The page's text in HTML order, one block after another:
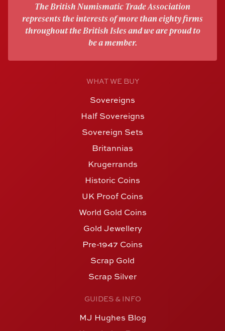
The British Numismatic Trade Association
represents the interests of more than eighty firms
throughout the British Isles and we are proud to
be a member.
WHAT WE BUY
Sovereigns
Half Sovereigns
Sovereign Sets
Britannias
Krugerrands
Historic Coins
UK Proof Coins
World Gold Coins
Gold Jewellery
Pre-1947 Coins
Scrap Gold
Scrap Silver
GUIDES & INFO
MJ Hughes Blog